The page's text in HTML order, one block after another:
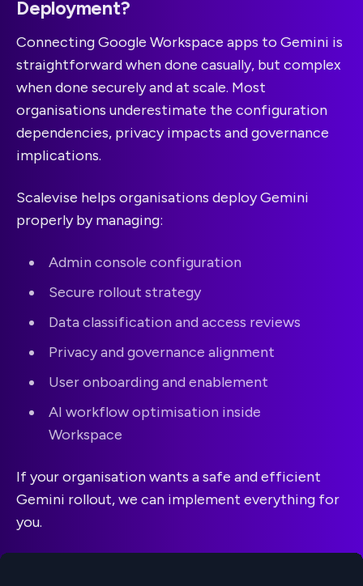
Deployment?
Connecting Google Workspace apps to Gemini is
straightforward when done casually, but complex
when done securely and at scale. Most
organisations underestimate the configuration
dependencies, privacy impacts and governance
implications.
Scalevise helps organisations deploy Gemini
properly by managing:
Admin console configuration
Secure rollout strategy
Data classification and access reviews
Privacy and governance alignment
User onboarding and enablement
AI workflow optimisation inside
Workspace
If your organisation wants a safe and efficient
Gemini rollout, we can implement everything for
you.